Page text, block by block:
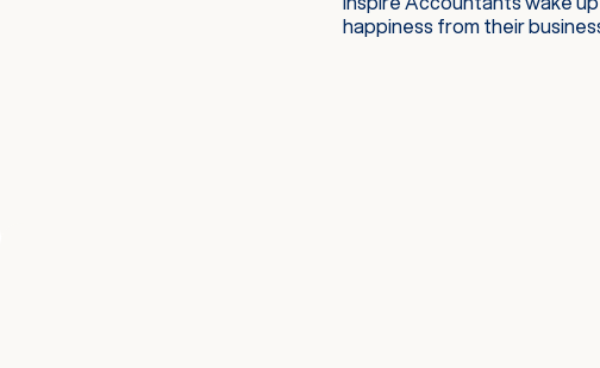
happiness from their